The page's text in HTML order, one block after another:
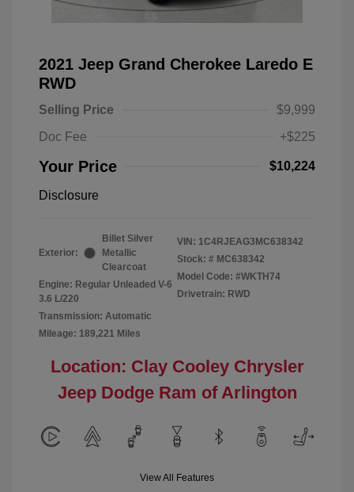
2021 Jeep Grand Cherokee Laredo E
RWD
Selling Price
$9,999
Doc Fee
+$225
Your Price $10,224
Disclosure
Exterior:
Billet Silver
Metallic
Clearcoat
Engine: Regular Unleaded V-6
3.6 L/220
Transmission: Automatic
Mileage: 189,221 Miles
VIN: 1C4RJEAG3MC638342
Stock: # MC638342
Model Code: #WKTH74
Drivetrain: RWD
Location: Clay Cooley Chrysler
Jeep Dodge Ram of Arlington
View All Features